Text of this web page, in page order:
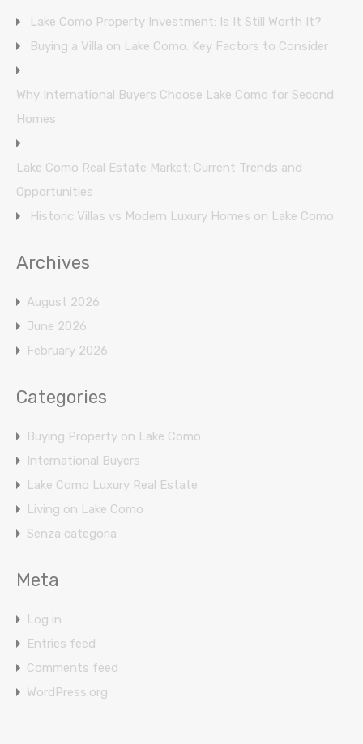
Lake Como Property Investment: Is It Still Worth It?
Buying a Villa on Lake Como: Key Factors to Consider
Why International Buyers Choose Lake Como for Second
Homes
Lake Como Real Estate Market: Current Trends and
Opportunities
Historic Villas vs Modern Luxury Homes on Lake Como
Archives
August 2026
June 2026
February 2026
Categories
Buying Property on Lake Como
International Buyers
Lake Como Luxury Real Estate
Living on Lake Como
Senza categoria
Meta
Log in
Entries feed
Comments feed
WordPress.org